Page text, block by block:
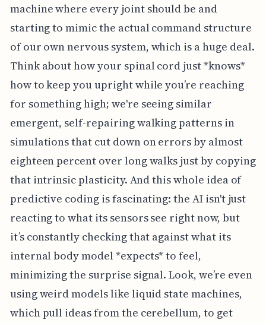
machine where every joint should be and
starting to mimic the actual command structure
of our own nervous system, which is a huge deal.
Think about how your spinal cord just *knows*
how to keep you upright while you’re reaching
for something high; we're seeing similar
emergent, self-repairing walking patterns in
simulations that cut down on errors by almost
eighteen percent over long walks just by copying
that intrinsic plasticity. And this whole idea of
predictive coding is fascinating: the AI isn't just
reacting to what its sensors see right now, but
it’s constantly checking that against what its
internal body model *expects* to feel,
minimizing the surprise signal. Look, we’re even
using weird models like liquid state machines,
which pull ideas from the cerebellum, to get